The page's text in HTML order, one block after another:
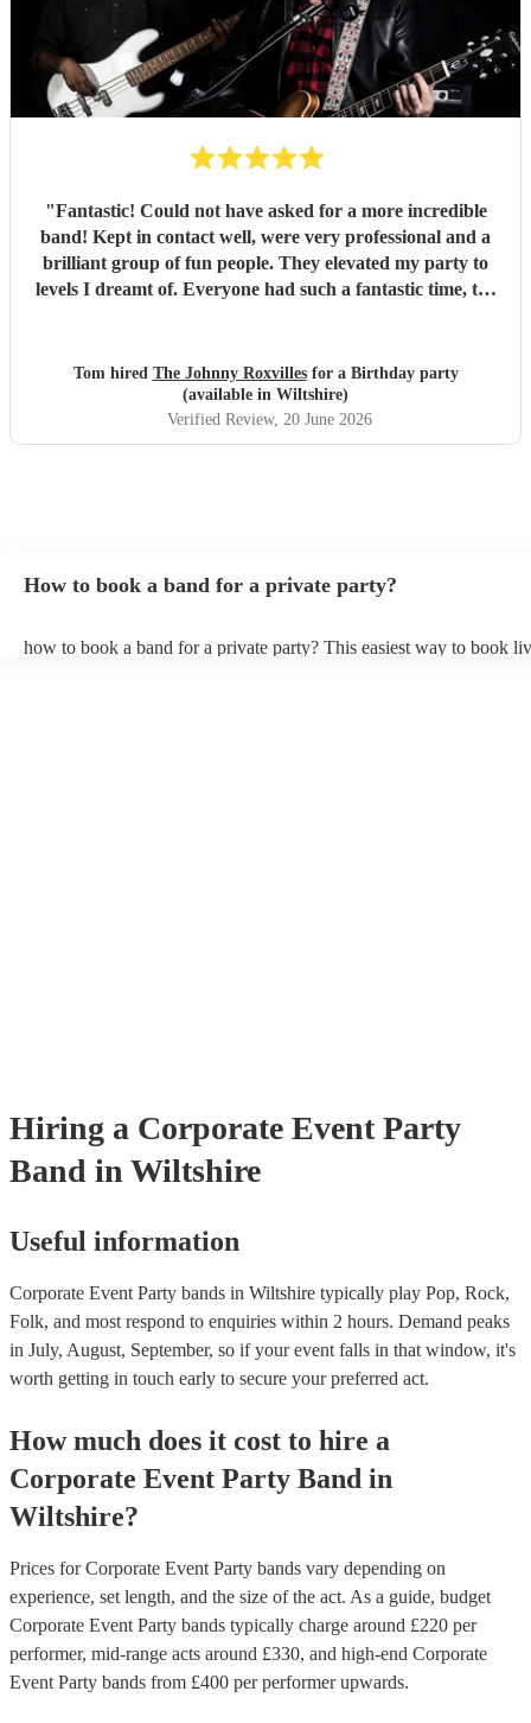
"Fantastic! Could not have asked for a more incredible
band! Kept in contact well, were very professional and a
brilliant group of fun people. They elevated my party to
levels I dreamt of. Everyone had such a fantastic time, the
remember for ever! :D "
Tom hired The Johnny Roxvillesfor a Birthday party
(available in Wiltshire)
Verified Review, 20 June 2026
How to book a band for a private party?
how to book a band for a private party? This easiest way to book
Hiring a Corporate Event Party
Band in Wiltshire
Useful information
Corporate Event Party bands in Wiltshire typically play Pop, Rock,
Folk, and most respond to enquiries within 2 hours. Demand peaks
in July, August, September, so if your event falls in that window, it's
worth getting in touch early to secure your preferred act.
How much does it cost to hire a
Corporate Event Party Band in
Wiltshire?
Prices forCorporate Event Party bands vary depending on
experience, set length, and the size of the act. As a guide, budget
Corporate Event Party bands typically charge around £220 per
performer, mid-range acts around £330, and high-end Corporate
Event Party bands from £400 per performerupwards.